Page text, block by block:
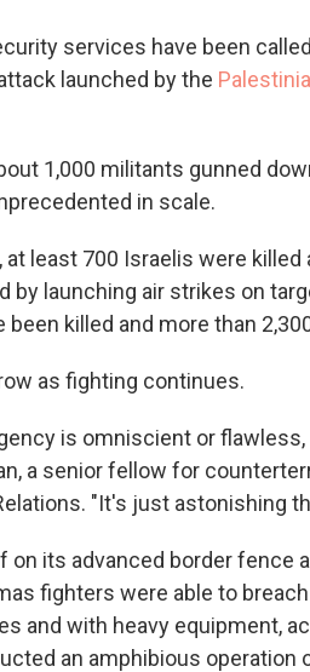
services have been
launched by the
1,000 militants gunned
in scale.
least 700 Israelis were killed
by launching air strikes on
killed and more than
as fighting continues.
is omniscient or
a senior fellow for
"It's just astonishing
on its advanced border fence
fighters were able to
and with heavy equipment,
an amphibious operation